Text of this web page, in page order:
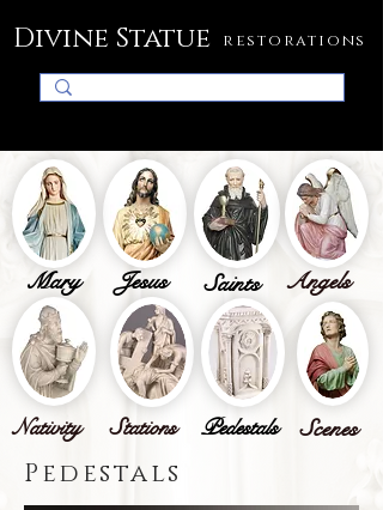
Jesus
Mary Angels
Saints
Scenes
Stations Pedestals
Nativity
Divine Statue restorations
Pedestals